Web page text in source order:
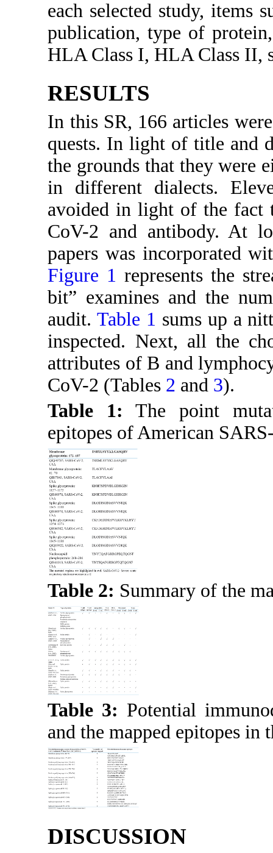
each selected study, items
publication, type of
HLA Class I, HLA Class II,
RESULTS
In this SR, 166 articles
quests. In light of title and
the grounds that they were
in different dialects.
avoided in light of the fact
CoV-2 and antibody. At
papers was incorporated
Figure 1 represents the
bit” examines and the
audit.Table 1 sums up a
inspected. Next, all the
attributes of B and
CoV-2 (Tables 2 and 3).
Table 1: The point
epitopes of American
Table 2: Summary of the
Table 3: Potential
and the mapped epitopes in
DISCUSSION